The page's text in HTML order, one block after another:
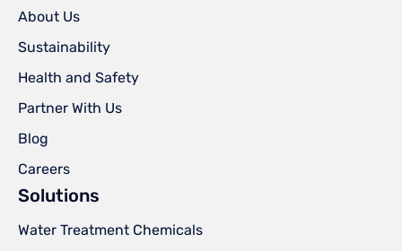
About Us
Sustainability
Health and Safety
Partner With Us
Blog
Careers
Solutions
Water Treatment Chemicals